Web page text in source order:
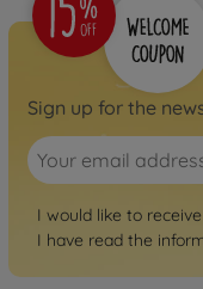
Sign up for the
I would like to
I have read the